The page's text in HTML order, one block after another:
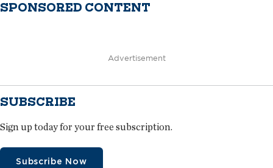
SPONSORED CONTENT
Advertisement
SUBSCRIBE
Sign up today for your free subscription.
Subscribe Now